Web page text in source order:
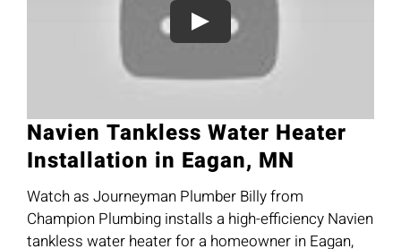
Navien Tankless Water Heater
Installation in Eagan, MN
Watch as Journeyman Plumber Billy from
Champion Plumbing installs a high-efficiency Navien
tankless water heater for a homeowner in Eagan,